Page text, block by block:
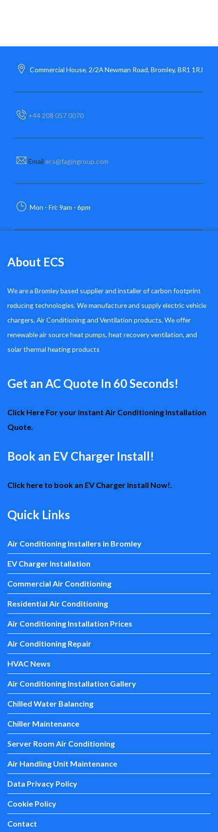
Commercial House, 2/2A Newman Road, Bromley, BR1 1RJ
+44 208 057 0070
Email ecs@fagingroup.com
Mon - Fri: 9am - 6pm
About ECS
We are a Bromley based supplier and installer of carbon footprint
reducing technologies. We manufacture and supply electric vehicle
chargers, Air Conditioning and Ventilation products. We offer
renewable air source heat pumps, heat recovery ventilation, and
solar thermal heating products
Get an AC Quote In 60 Seconds!
Click Here For your instant Air Conditioning Installation
Quote.
Book an EV Charger Install!
Click here to book an EV Charger Install Now!.
Quick Links
Air Conditioning Installers in Bromley
EV Charger Installation
Commercial Air Conditioning
Residential Air Conditioning
Air Conditioning Installation Prices
Air Conditioning Repair
HVAC News
Air Conditioning Installation Gallery
Chilled Water Balancing
Chiller Maintenance
Server Room Air Conditioning
Air Handling Unit Maintenance
Data Privacy Policy
Cookie Policy
Contact